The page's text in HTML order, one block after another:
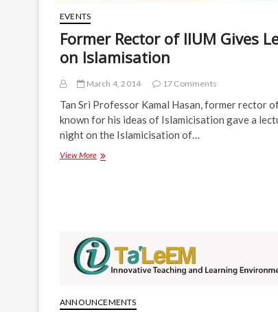
EVENTS
Former Rector of IIUM Gives
on Islamisation
March 4, 2014 17 Comments
Tan Sri Professor Kamal Hasan, former rector
known for his ideas of Islamicisation gave a
night on the Islamicisation of…
View MoreFormer
Islamisation
ANNOUNCEMENTS